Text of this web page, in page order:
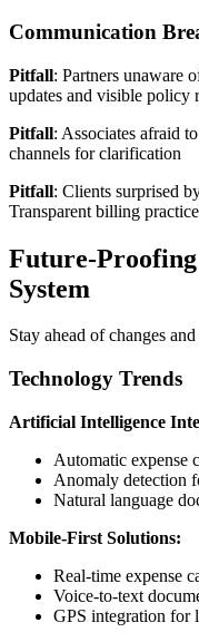
Communication
Pitfall: Partners unaware
updates and visible policy
Pitfall: Associates afraid
channels for clarification
Pitfall: Clients surprised
Transparent billing
Future-
System
Stay ahead of changes
Technology Trends
Artificial Intelligence
Automatic expense
Anomaly detection
Natural language
Mobile-First Solutions:
Real-time expense
Voice-to-text
GPS integration for